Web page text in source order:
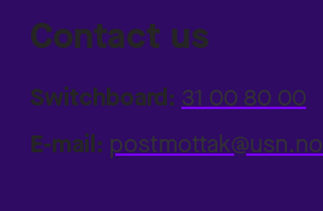
Contact us
Switchboard: 31 00 80 00
E-mail: postmottak@usn.no